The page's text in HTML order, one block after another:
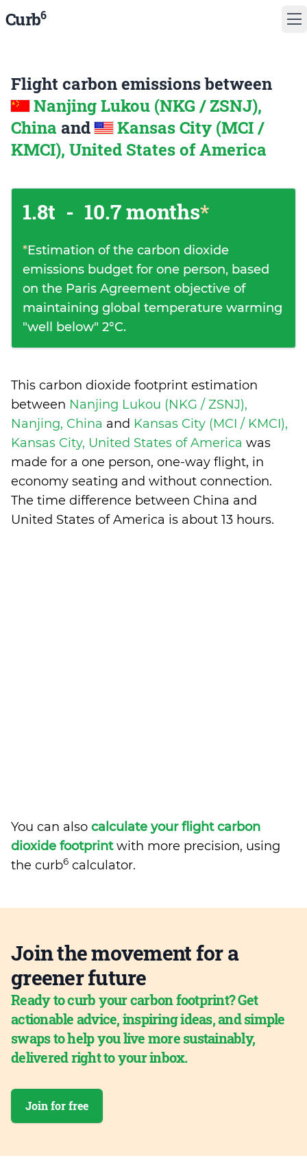
Curb6
Flight carbon emissions between
Nanjing Lukou (NKG / ZSNJ),
China and
Kansas City (MCI /
KMCI), United States of America
1.8t - 10.7 months*
*Estimation of the carbon dioxide
emissions budget for one person, based
on the Paris Agreement objective of
maintaining global temperature warming
"well below" 2°C.
This carbon dioxide footprint estimation
between Nanjing Lukou (NKG / ZSNJ),
Nanjing, China and Kansas City (MCI / KMCI),
Kansas City, United States of America was
made for a one person, one-way flight, in
economy seating and without connection.
The time difference between China and
United States of America is about 13 hours.
You can also calculate your flight carbon
dioxide footprintwith more precision, using
the curb6 calculator.
Join the movement for a
greener future
Ready to curb your carbon footprint? Get
actionable advice, inspiring ideas, and simple
swaps to help you live more sustainably,
delivered right to your inbox.
Join for free